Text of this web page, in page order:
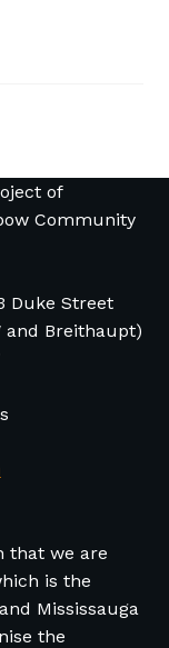
of
Community
Duke Street
and Breithaupt)
that we are
is the
Mississauga
the